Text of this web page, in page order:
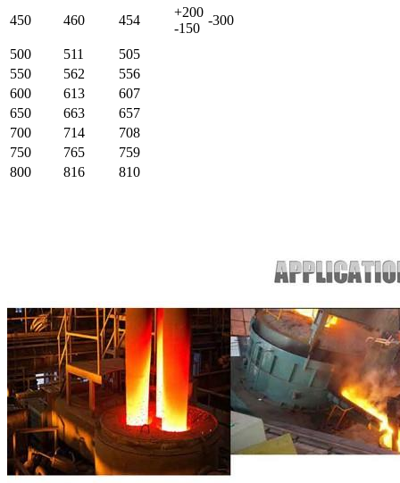
450 460 454
+200
-150
-300
500 511
505
550
562
556
600
613
607
650
663
657
700
714
708
750
765
759
800
816 810